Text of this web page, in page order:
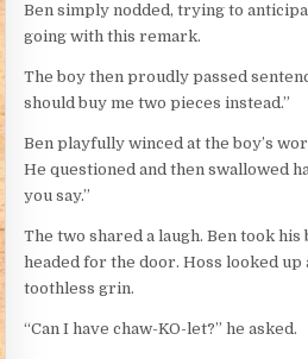
Ben simply nodded, trying to
going with this remark.
The boy then proudly passed
should buy me two pieces instead.”
Ben playfully winced at the boy’s
He questioned and then swallowed
you say.”
The two shared a laugh. Ben took his
headed for the door. Hoss looked up
toothless grin.
“Can I have chaw-KO-let?” he asked.